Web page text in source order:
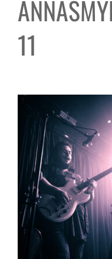
11